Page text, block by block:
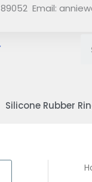
Email:
Silicone Rubber